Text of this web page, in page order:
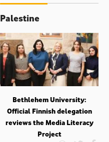
Palestine
Bethlehem University:
Official Finnish delegation
reviews the Media Literacy
Project